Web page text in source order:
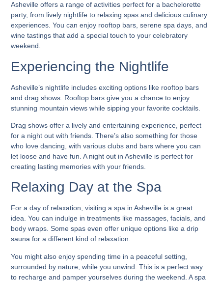
Asheville offers a range of activities perfect for a bachelorette
party, from lively nightlife to relaxing spas and delicious culinary
experiences. You can enjoy rooftop bars, serene spa days, and
wine tastings that add a special touch to your celebratory
weekend.
Experiencing the Nightlife
Asheville’s nightlife includes exciting options like rooftop bars
and drag shows. Rooftop bars give you a chance to enjoy
stunning mountain views while sipping your favorite cocktails.
Drag shows offer a lively and entertaining experience, perfect
for a night out with friends. There’s also something for those
who love dancing, with various clubs and bars where you can
let loose and have fun. A night out in Asheville is perfect for
creating lasting memories with your friends.
Relaxing Day at the Spa
For a day of relaxation, visiting a spa in Asheville is a great
idea. You can indulge in treatments like massages, facials, and
body wraps. Some spas even offer unique options like a drip
sauna for a different kind of relaxation.
You might also enjoy spending time in a peaceful setting,
surrounded by nature, while you unwind. This is a perfect way
to recharge and pamper yourselves during the weekend. A spa